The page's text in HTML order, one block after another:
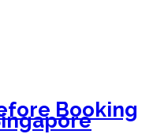
Booking